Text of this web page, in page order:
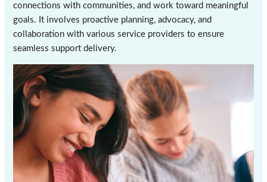
connections with communities, and work toward meaningful
goals. It involves proactive planning, advocacy, and
collaboration with various service providers to ensure
seamless support delivery.